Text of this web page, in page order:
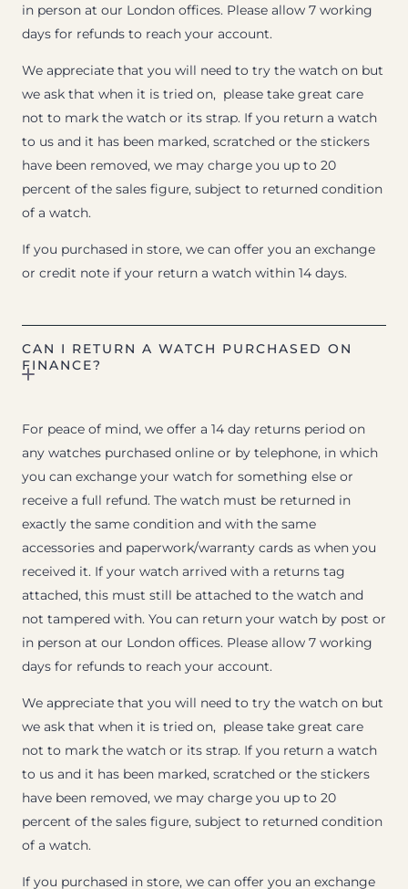
in person at our London offices. Please allow 7 working
days for refunds to reach your account.
We appreciate that you will need to try the watch on but
we ask that when it is tried on, please take great care
not to mark the watch or its strap. If you return a watch
to us and it has been marked, scratched or the stickers
have been removed, we may charge you up to 20
percent of the sales figure, subject to returned condition
of a watch.
If you purchased in store, we can offer you an exchange
or credit note if your return a watch within 14 days.
CAN I RETURN A WATCH PURCHASED ON
FINANCE?
For peace of mind, we offer a 14 day returns period on
any watches purchased online or by telephone, in which
you can exchange your watch for something else or
receive a full refund. The watch must be returned in
exactly the same condition and with the same
accessories and paperwork/warranty cards as when you
received it. If your watch arrived with a returns tag
attached, this must still be attached to the watch and
not tampered with. You can return your watch by post or
in person at our London offices. Please allow 7 working
days for refunds to reach your account.
We appreciate that you will need to try the watch on but
we ask that when it is tried on, please take great care
not to mark the watch or its strap. If you return a watch
to us and it has been marked, scratched or the stickers
have been removed, we may charge you up to 20
percent of the sales figure, subject to returned condition
of a watch.
If you purchased in store, we can offer you an exchange